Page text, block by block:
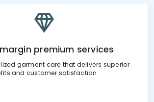
premium services
garment care that delivers superior
and customer satisfaction.